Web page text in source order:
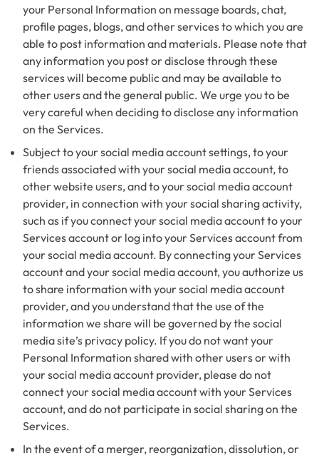
your Personal Information on message boards, chat,
profile pages, blogs, and other services to which you are
able to post information and materials. Please note that
any information you post or disclose through these
services will become public and may be available to
other users and the general public. We urge you to be
very careful when deciding to disclose any information
on the Services.
Subject to your social media account settings, to your
friends associated with your social media account, to
other website users, and to your social media account
provider, in connection with your social sharing activity,
such as if you connect your social media account to your
Services account or log into your Services account from
your social media account. By connecting your Services
account and your social media account, you authorize us
to share information with your social media account
provider, and you understand that the use of the
information we share will be governed by the social
media site’s privacy policy. If you do not want your
Personal Information shared with other users or with
your social media account provider, please do not
connect your social media account with your Services
account, and do not participate in social sharing on the
Services.
In the event of a merger, reorganization, dissolution, or